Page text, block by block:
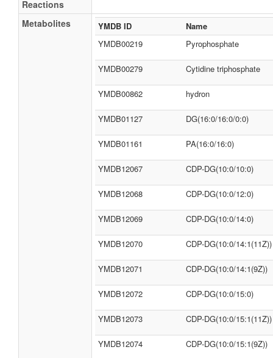
Reactions
Metabolites YMDB ID
Name
YMDB00219
Pyrophosphate
YMDB00279 Cytidine triphosphate
YMDB00862 hydron
YMDB01127 DG(16:0/16:0/0:0)
YMDB01161 PA(16:0/16:0)
YMDB12067 CDP-DG(10:0/10:0)
YMDB12068 CDP-DG(10:0/12:0)
YMDB12069 CDP-DG(10:0/14:0)
YMDB12070 CDP-DG(10:0/14:1(11Z))
YMDB12071 CDP-DG(10:0/14:1(9Z))
YMDB12072 CDP-DG(10:0/15:0)
YMDB12073 CDP-DG(10:0/15:1(11Z))
YMDB12074 CDP-DG(10:0/15:1(9Z))